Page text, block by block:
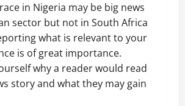
in Nigeria may be big news
sector but not in South Africa
what is relevant to your
is of great importance.
why a reader would read
story and what they may gain